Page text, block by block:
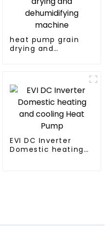
heat pump grain
drying and
EVI DC Inverter
Domestic heating